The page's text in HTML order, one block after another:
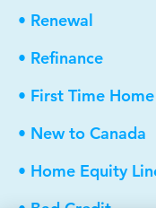
• Renewal
• Refinance
• First Time
• New to Canada
• Bad Credit